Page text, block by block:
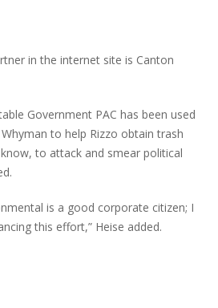
in the internet site is Canton
Government PAC has been used
to help Rizzo obtain trash
to attack and smear political
is a good corporate citizen; I
this effort,” Heise added.